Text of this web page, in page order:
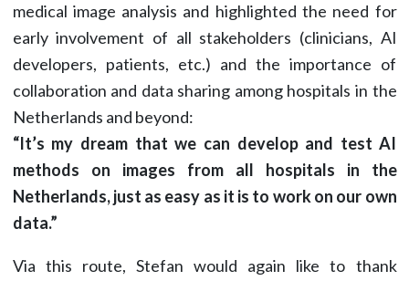
medical image analysis and highlighted the need for
early involvement of all stakeholders (clinicians, AI
developers, patients, etc.) and the importance of
collaboration and data sharing among hospitals in the
Netherlands and beyond:
“It’s my dream that we can develop and test AI
methods on images from all hospitals in the
Netherlands, just as easy as it is to work on our own
data.”
Via this route, Stefan would again like to thank